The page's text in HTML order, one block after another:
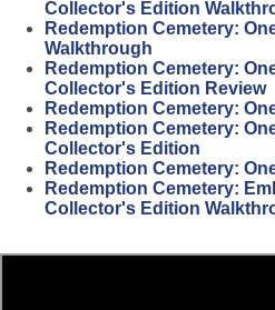
Collector's Edition
Redemption Cemetery:
Walkthrough
Redemption Cemetery:
Collector's Edition Review
Redemption Cemetery:
Redemption Cemetery:
Collector's Edition
Redemption Cemetery:
Redemption Cemetery:
Collector's Edition